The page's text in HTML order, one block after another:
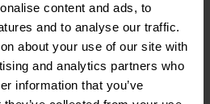
content and ads, to
and to analyse our traffic.
about your use of our site with
and analytics partners who
information that you’ve